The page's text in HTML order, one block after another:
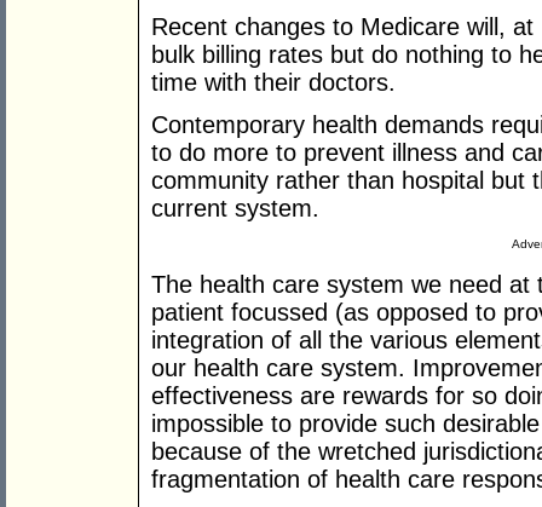
Recent changes to Medicare will,
bulk billing rates but do nothing to
time with their doctors.
Contemporary health demands
to do more to prevent illness and
community rather than hospital but
current system.
The health care system we need at
patient focussed (as opposed to
integration of all the various
our health care system.
effectiveness are rewards for so
impossible to provide such
because of the wretched
fragmentation of health care